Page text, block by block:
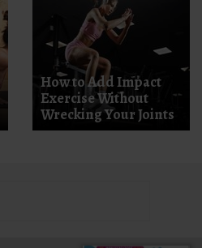
How to Add Impact
Exercise Without
Wrecking Your Joints